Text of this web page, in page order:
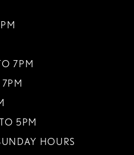
7PM
5PM
HOURS